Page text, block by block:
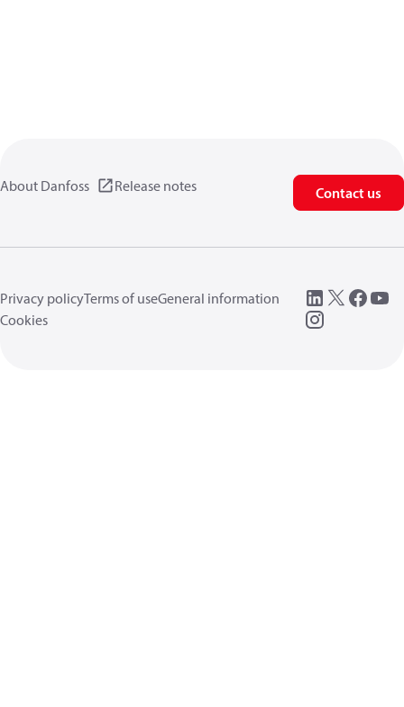
About Danfoss Release notes Contact us
Privacy policyTerms of useGeneral information
Cookies